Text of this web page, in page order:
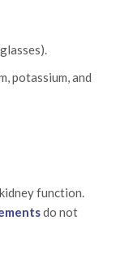
potassium, and
function.
do not